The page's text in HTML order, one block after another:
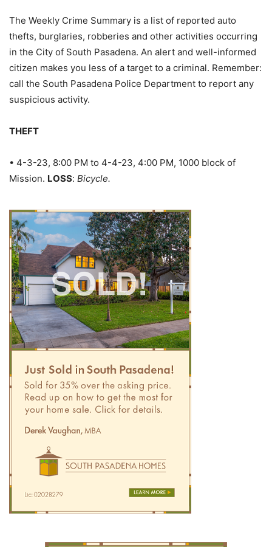
The Weekly Crime Summary is a list of reported auto
thefts, burglaries, robberies and other activities occurring
in the City of South Pasadena. An alert and well-informed
citizen makes you less of a target to a criminal. Remember:
call the South Pasadena Police Department to report any
suspicious activity.
THEFT
• 4-3-23, 8:00 PM to 4-4-23, 4:00 PM, 1000 block of
Mission. LOSS: Bicycle.